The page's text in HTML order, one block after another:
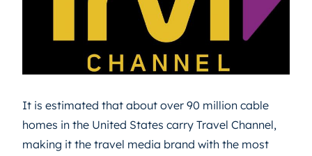
It is estimated that about over 90 million cable
homes in the United States carry Travel Channel,
making it the travel media brand with the most